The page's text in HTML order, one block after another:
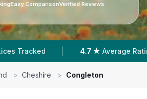
Easy ComparisonVerified Reviews
| Reviews In Congleton
> Cheshire > Congleton